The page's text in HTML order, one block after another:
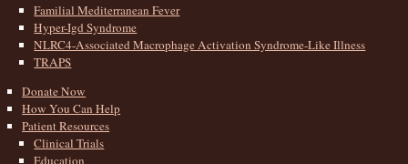
Familial Mediterranean Fever
Hyper-Igd Syndrome
NLRC4-Associated Macrophage Activation Syndrome-Like Illness
TRAPS
Donate Now
How You Can Help
Patient Resources
Clinical Trials